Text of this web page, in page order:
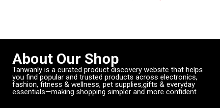
About Our Shop
Tanwanly is a curated product discovery website that helps
you find popular and trusted products across electronics,
fashion, fitness & wellness, pet supplies,gifts & everyday
essentials—making shopping simpler and more confident.